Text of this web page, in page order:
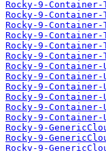
Rocky-9-
Rocky-9-
Rocky-9-
Rocky-9-
Rocky-9-
Rocky-9-
Rocky-9-
Rocky-9-
Rocky-9-
Rocky-9-
Rocky-9-Container-
Rocky-9-
Rocky-9-
Rocky-9-
Rocky-9-